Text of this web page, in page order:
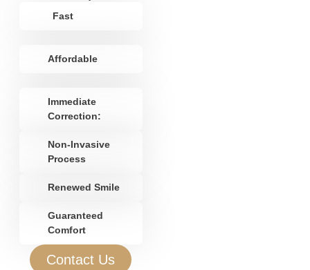
Fast
Affordable
Immediate
Correction:
Non-Invasive
Process
Renewed Smile
Guaranteed
Comfort
Contact Us